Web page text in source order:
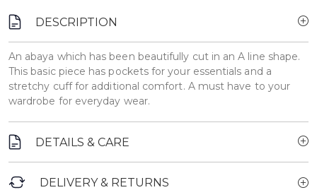
DESCRIPTION
An abaya which has been beautifully cut in an A line shape.
This basic piece has pockets for your essentials and a
stretchy cuff for additional comfort. A must have to your
wardrobe for everyday wear.
DETAILS & CARE
DELIVERY & RETURNS